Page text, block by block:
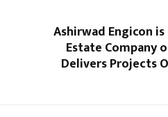
Ashirwad Engicon is
Estate Company
Delivers Projects